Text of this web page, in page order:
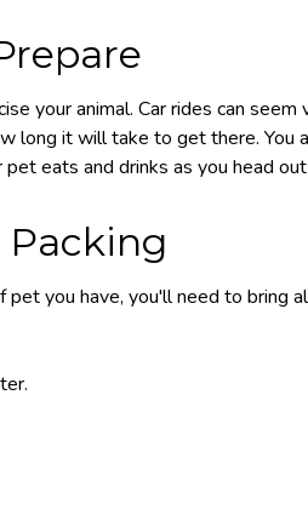
your animal. Car rides can
long it will take to get there. You
eats and drinks as you head
Packing
you have, you'll need to bring